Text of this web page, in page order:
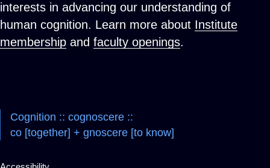
interests in advancing our understanding of
human cognition. Learn more about Institute
membership and faculty openings.
Cognition :: cognoscere ::
co [together] + gnoscere [to know]